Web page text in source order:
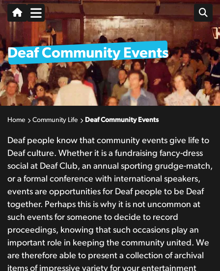
Deaf Community Events
Home Community Life Deaf Community Events
Deaf people know that community events give life to
Deaf culture. Whether it is a fundraising fancy-dress
social at Deaf Club, an annual sporting grudge-match,
or a formal conference with international speakers,
events are opportunities for Deaf people to be Deaf
together. Perhaps this is why it is not uncommon at
such events for someone to decide to record
proceedings, knowing that such occasions play an
important role in keeping the community united. We
are therefore able to present a collection of archival
items of impressive variety for your entertainment